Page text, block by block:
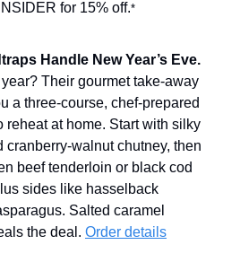
for 15% off.*
Handle New Year’s Eve.
Their gourmet take-away
a three-course, chef-prepared
reheat at home. Start with silky
cranberry-walnut chutney, then
beef tenderloin or black cod
sides like hasselback
Salted caramel
the deal. Order details